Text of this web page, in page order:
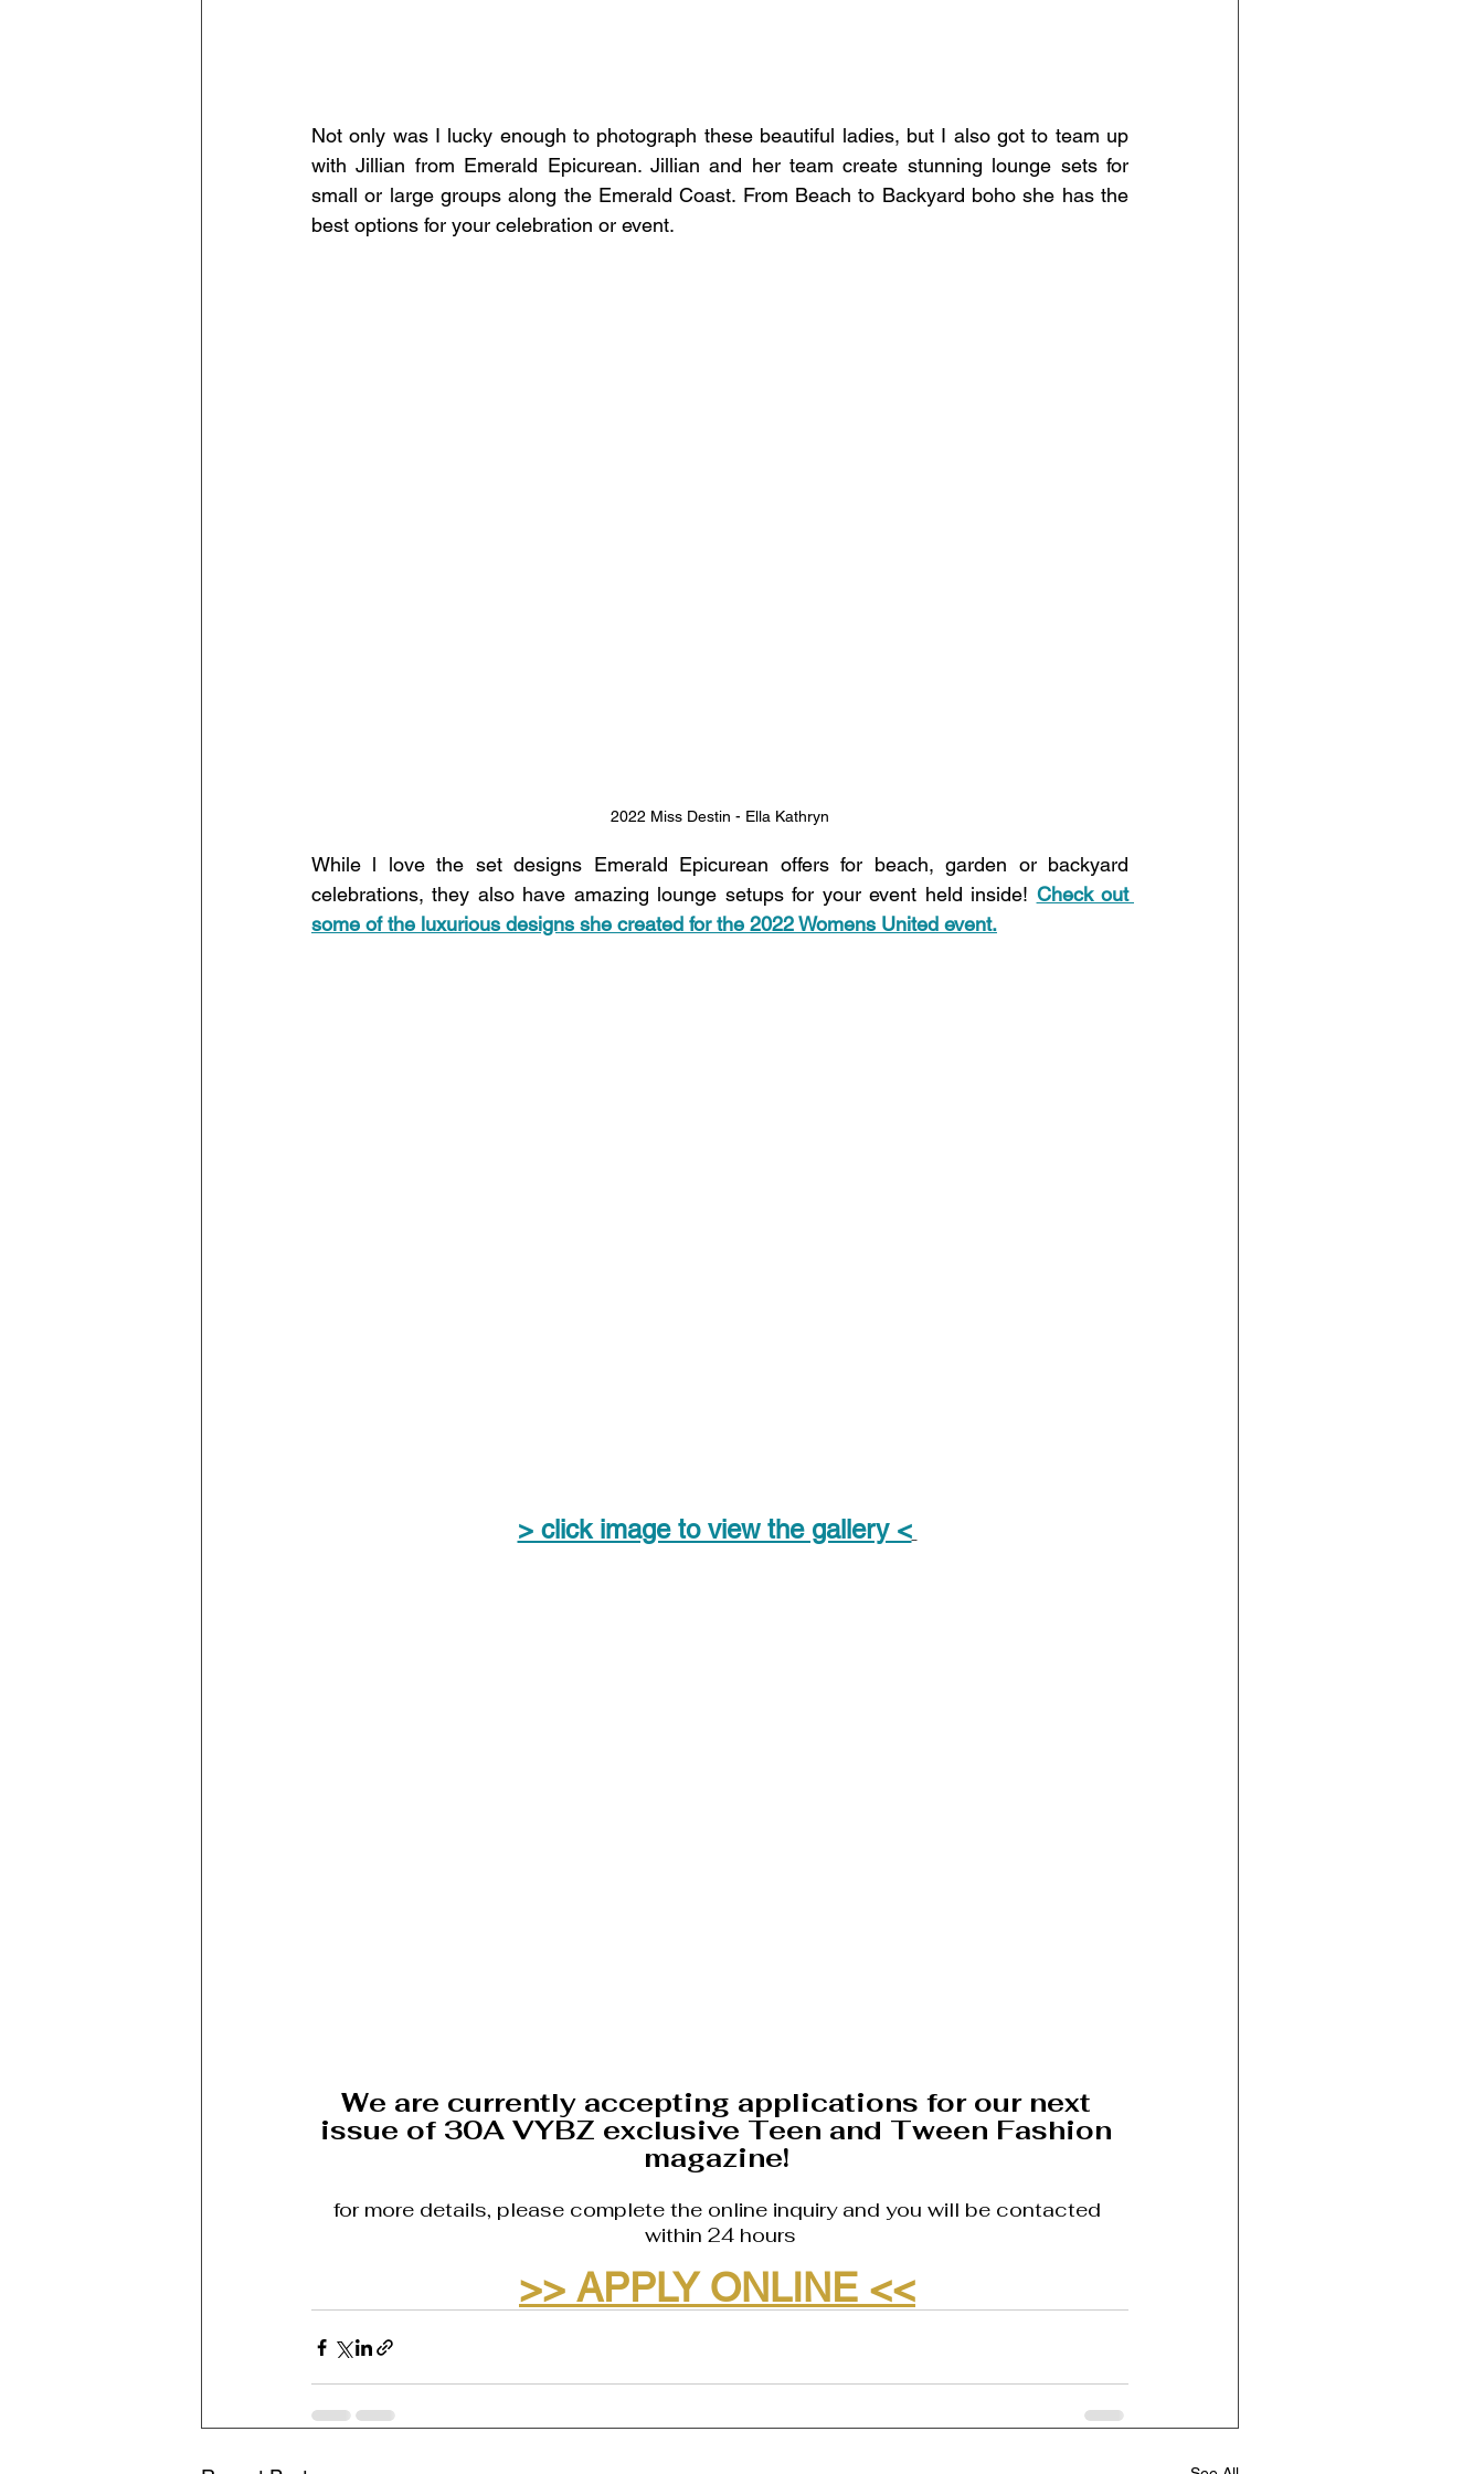
Not only was I lucky enough to photograph these beautiful ladies, but I also got to team up
with Jillian from Emerald Epicurean. Jillian and her team create stunning lounge sets for
small or large groups along the Emerald Coast. From Beach to Backyard boho she has the
best options for your celebration or event.
2022 Miss Destin - Ella Kathryn
While l love the set designs Emerald Epicurean offers for beach, garden or backyard
celebrations, they also have amazing lounge setups for your event held inside! Check out
some of the luxurious designs she created for the 2022 Womens United event.
> click image to view the gallery <
We are currently accepting applications for our next
issue of 30A VYBZ exclusive Teen and Tween Fashion
magazine!
for more details, please complete the online inquiry and you will be contacted
within 24 hours
>> APPLY ONLINE <<